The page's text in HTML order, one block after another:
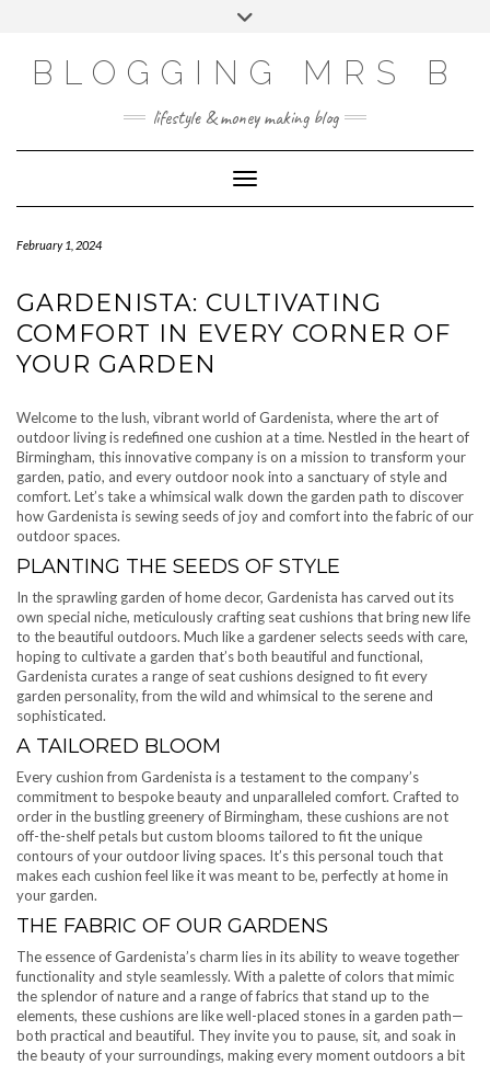
BLOGGING MRS B
lifestyle & money making blog
Toggle Navigation
February 1, 2024
GARDENISTA: CULTIVATING
COMFORT IN EVERY CORNER OF
YOUR GARDEN
Welcome to the lush, vibrant world of Gardenista, where the art of
outdoor living is redefined one cushion at a time. Nestled in the heart of
Birmingham, this innovative company is on a mission to transform your
garden, patio, and every outdoor nook into a sanctuary of style and
comfort. Let’s take a whimsical walk down the garden path to discover
how Gardenista is sewing seeds of joy and comfort into the fabric of our
outdoor spaces.
PLANTING THE SEEDS OF STYLE
In the sprawling garden of home decor, Gardenista has carved out its
own special niche, meticulously crafting seat cushions that bring new life
to the beautiful outdoors. Much like a gardener selects seeds with care,
hoping to cultivate a garden that’s both beautiful and functional,
Gardenista curates a range of seat cushions designed to fit every
garden personality, from the wild and whimsical to the serene and
sophisticated.
A TAILORED BLOOM
Every cushion from Gardenista is a testament to the company’s
commitment to bespoke beauty and unparalleled comfort. Crafted to
order in the bustling greenery of Birmingham, these cushions are not
off-the-shelf petals but custom blooms tailored to fit the unique
contours of your outdoor living spaces. It’s this personal touch that
makes each cushion feel like it was meant to be, perfectly at home in
your garden.
THE FABRIC OF OUR GARDENS
The essence of Gardenista’s charm lies in its ability to weave together
functionality and style seamlessly. With a palette of colors that mimic
the splendor of nature and a range of fabrics that stand up to the
elements, these cushions are like well-placed stones in a garden path—
both practical and beautiful. They invite you to pause, sit, and soak in
the beauty of your surroundings, making every moment outdoors a bit